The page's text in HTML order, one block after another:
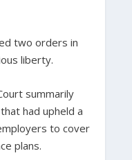
two orders in
liberty.
summarily
had upheld a
to cover
plans.